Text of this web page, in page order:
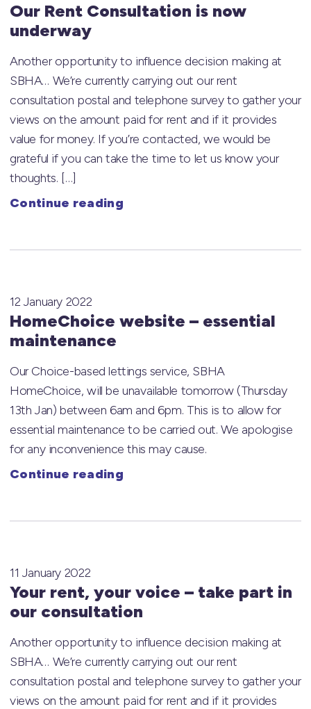
Our Rent Consultation is now
underway
Another opportunity to influence decision making at
SBHA… We’re currently carrying out our rent
consultation postal and telephone survey to gather your
views on the amount paid for rent and if it provides
value for money. If you’re contacted, we would be
grateful if you can take the time to let us know your
thoughts. […]
Continue reading
HomeChoice website – essential
maintenance
12 January 2022
Our Choice-based lettings service, SBHA
HomeChoice, will be unavailable tomorrow (Thursday
13th Jan) between 6am and 6pm. This is to allow for
essential maintenance to be carried out. We apologise
for any inconvenience this may cause.
Continue reading
Your rent, your voice – take part in
our consultation
11 January 2022
Another opportunity to influence decision making at
SBHA… We’re currently carrying out our rent
consultation postal and telephone survey to gather your
views on the amount paid for rent and if it provides